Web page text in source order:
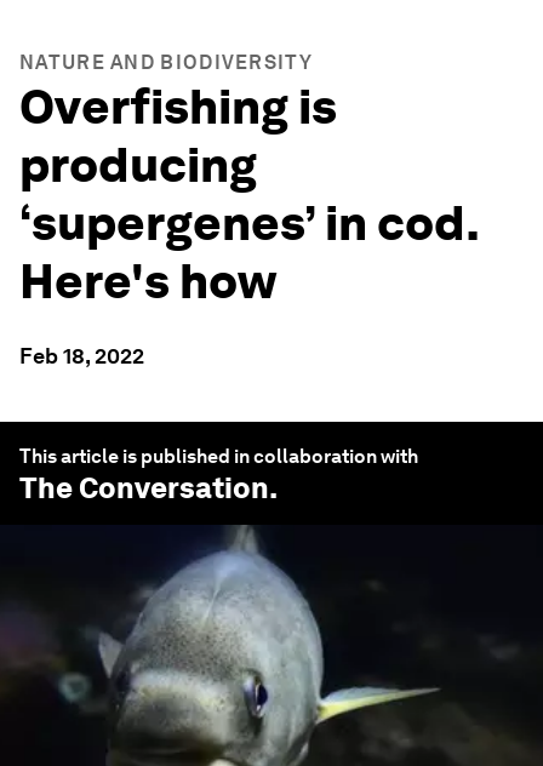
NATURE AND BIODIVERSITY
Overfishing is
producing
‘supergenes’ in cod.
Here's how
Feb 18, 2022
This article is published in collaboration with
The Conversation.